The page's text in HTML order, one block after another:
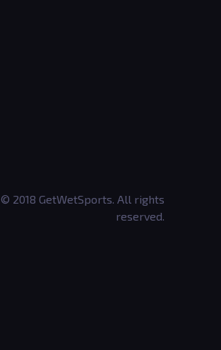
© 2018 GetWetSports. All rights
reserved.